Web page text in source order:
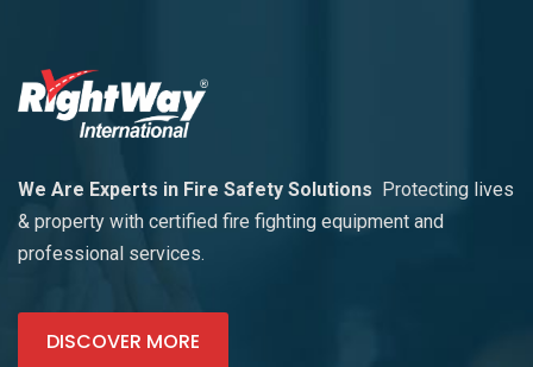
We Are Experts in Fire Safety Solutions Protecting lives
& property with certified fire fighting equipment and
professional services.
DISCOVER MORE